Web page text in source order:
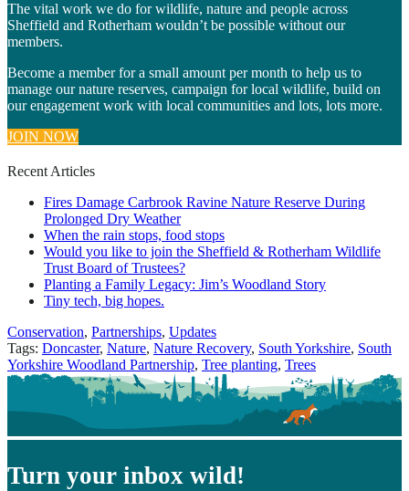
The vital work we do for wildlife, nature and people across
Sheffield and Rotherham wouldn’t be possible without our
members.
Become a member for a small amount per month to help us to
manage our nature reserves, campaign for local wildlife, build on
our engagement work with local communities and lots, lots more.
JOIN NOW
Recent Articles
Fires Damage Carbrook Ravine Nature Reserve During
Prolonged Dry Weather
When the rain stops, food stops
Would you like to join the Sheffield & Rotherham Wildlife
Trust Board of Trustees?
Planting a Family Legacy: Jim’s Woodland Story
Tiny tech, big hopes.
Categories
Conservation, Partnerships, Updates
Tags: Doncaster, Nature, Nature Recovery, South Yorkshire, South
Yorkshire Woodland Partnership, Tree planting, Trees
Turn your inbox wild!